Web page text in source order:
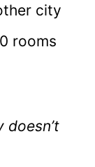
city
rooms
doesn’t